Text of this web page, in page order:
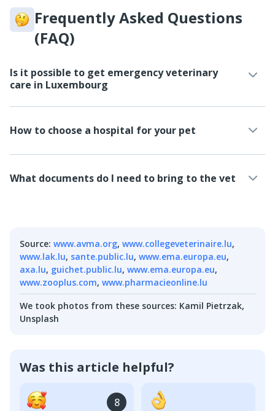
Frequently Asked Questions
(FAQ)
Is it possible to get emergency veterinary
care in Luxembourg
How to choose a hospital for your pet
What documents do I need to bring to the vet
Source: www.avma.org, www.collegeveterinaire.lu,
www.lak.lu, sante.public.lu, www.ema.europa.eu,
axa.lu, guichet.public.lu, www.ema.europa.eu,
www.zooplus.com, www.pharmacieonline.lu
We took photos from these sources: Kamil Pietrzak,
Unsplash
Was this article helpful?
8